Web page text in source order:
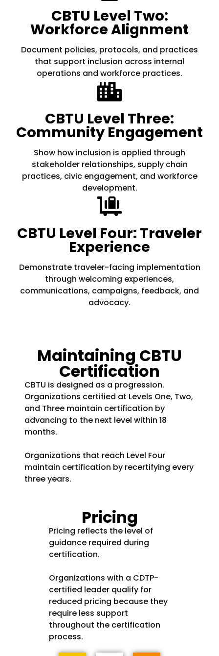
CBTU Level Two:
Workforce Alignment
Document policies, protocols, and practices
that support inclusion across internal
operations and workforce practices.
CBTU Level Three:
Community Engagement
Show how inclusion is applied through
stakeholder relationships, supply chain
practices, civic engagement, and workforce
development.
CBTU Level Four: Traveler
Experience
Demonstrate traveler-facing implementation
through welcoming experiences,
communications, campaigns, feedback, and
advocacy.
Maintaining CBTU
Certification
CBTU is designed as a progression.
Organizations certified at Levels One, Two,
and Three maintain certification by
advancing to the next level within 18
months.
Organizations that reach Level Four
maintain certification by recertifying every
three years.
Pricing
Pricing reflects the level of
guidance required during
certification.
Organizations with a CDTP-
certified leader qualify for
reduced pricing because they
require less support
throughout the certification
process.